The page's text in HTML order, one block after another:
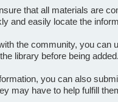
that all materials are
and easily locate the
the community, you can
library before being added.
you can also
may have to help fulfill